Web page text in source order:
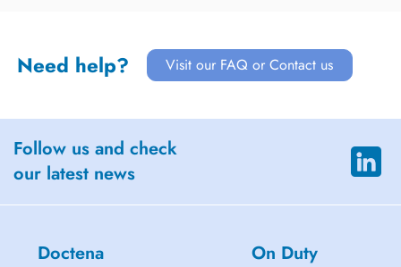
Need help? Visit our FAQ or Contact us
Follow us and check
our latest news
Doctena On Duty